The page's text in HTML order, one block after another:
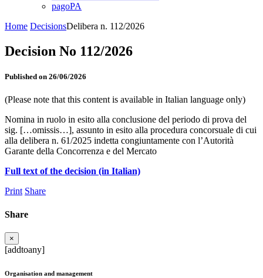
pagoPA
Home DecisionsDelibera n. 112/2026
Decision No 112/2026
Published on 26/06/2026
(Please note that this content is available in Italian language only)
Nomina in ruolo in esito alla conclusione del periodo di prova del
sig. […omissis…], assunto in esito alla procedura concorsuale di cui
alla delibera n. 61/2025 indetta congiuntamente con l’Autorità
Garante della Concorrenza e del Mercato
Full text of the decision (in Italian)
Print Share
Share
×
[addtoany]
Organisation and management